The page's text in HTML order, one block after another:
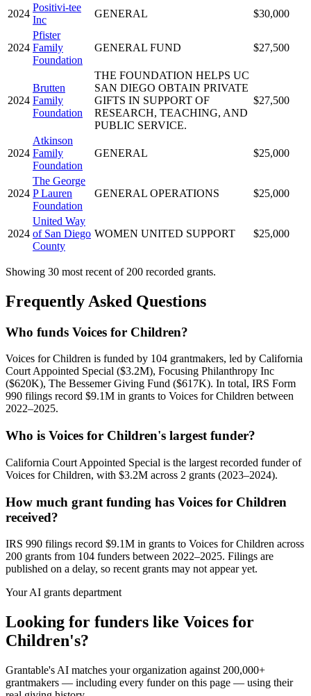
2024
Positivi-tee
Inc
GENERAL $30,000
2024
Pfister
Family
Foundation
GENERAL FUND $27,500
2024
Brutten
Family
Foundation
THE FOUNDATION HELPS UC
SAN DIEGO OBTAIN PRIVATE
GIFTS IN SUPPORT OF
RESEARCH, TEACHING, AND
PUBLIC SERVICE.
$27,500
2024
Atkinson
Family
Foundation
GENERAL $25,000
2024
The George
P Lauren
Foundation
GENERAL OPERATIONS $25,000
2024
United Way
of San Diego
County
WOMEN UNITED SUPPORT $25,000
Showing 30 most recent of 200 recorded grants.
Frequently Asked Questions
Who funds Voices for Children?
Voices for Children is funded by 104 grantmakers, led by California
Court Appointed Special ($3.2M), Focusing Philanthropy Inc
($620K), The Bessemer Giving Fund ($617K). In total, IRS Form
990 filings record $9.1M in grants to Voices for Children between
2022–2025.
Who is Voices for Children's largest funder?
California Court Appointed Special is the largest recorded funder of
Voices for Children, with $3.2M across 2 grants (2023–2024).
How much grant funding has Voices for Children
received?
IRS 990 filings record $9.1M in grants to Voices for Children across
200 grants from 104 funders between 2022–2025. Filings are
published on a delay, so recent grants may not appear yet.
Your AI grants department
Looking for funders like Voices for
Children's?
Grantable's AI matches your organization against 200,000+
grantmakers — including every funder on this page — using their